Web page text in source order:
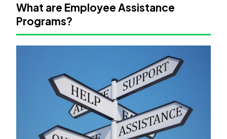
What are Employee Assistance
Programs?